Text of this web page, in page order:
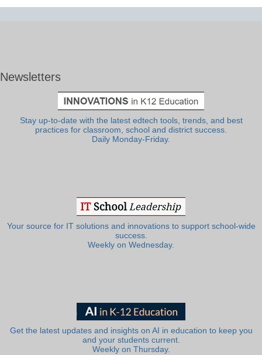
Newsletters
Stay up-to-date with the latest edtech tools, trends, and best
practices for classroom, school and district success.
Daily Monday-Friday.
Your source for IT solutions and innovations to support school-wide
success.
Weekly on Wednesday.
Get the latest updates and insights on AI in education to keep you
and your students current.
Weekly on Thursday.